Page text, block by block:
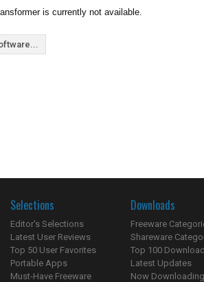
is currently not available.
Selections
Editor's Selections
Latest User Reviews
Top 50 User Favorites
Portable Apps
Must-Have Freeware
Downloads
Freeware
Shareware
Top 100
Latest Updates
Now